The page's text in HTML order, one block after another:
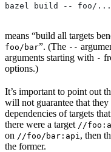
bazel build -- foo/
means “build all targets
foo/bar”. (The --
arguments starting with -
options.)
It’s important to point out
will not guarantee that
dependencies of targets
there were a target //
on //foo/bar:api , then
the former.